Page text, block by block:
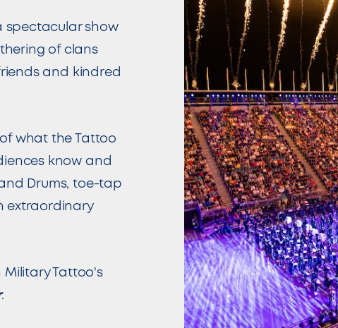
spectacular show
of clans
and kindred
what the Tattoo
know and
Drums, toe-tap
extraordinary
Military Tattoo's
.